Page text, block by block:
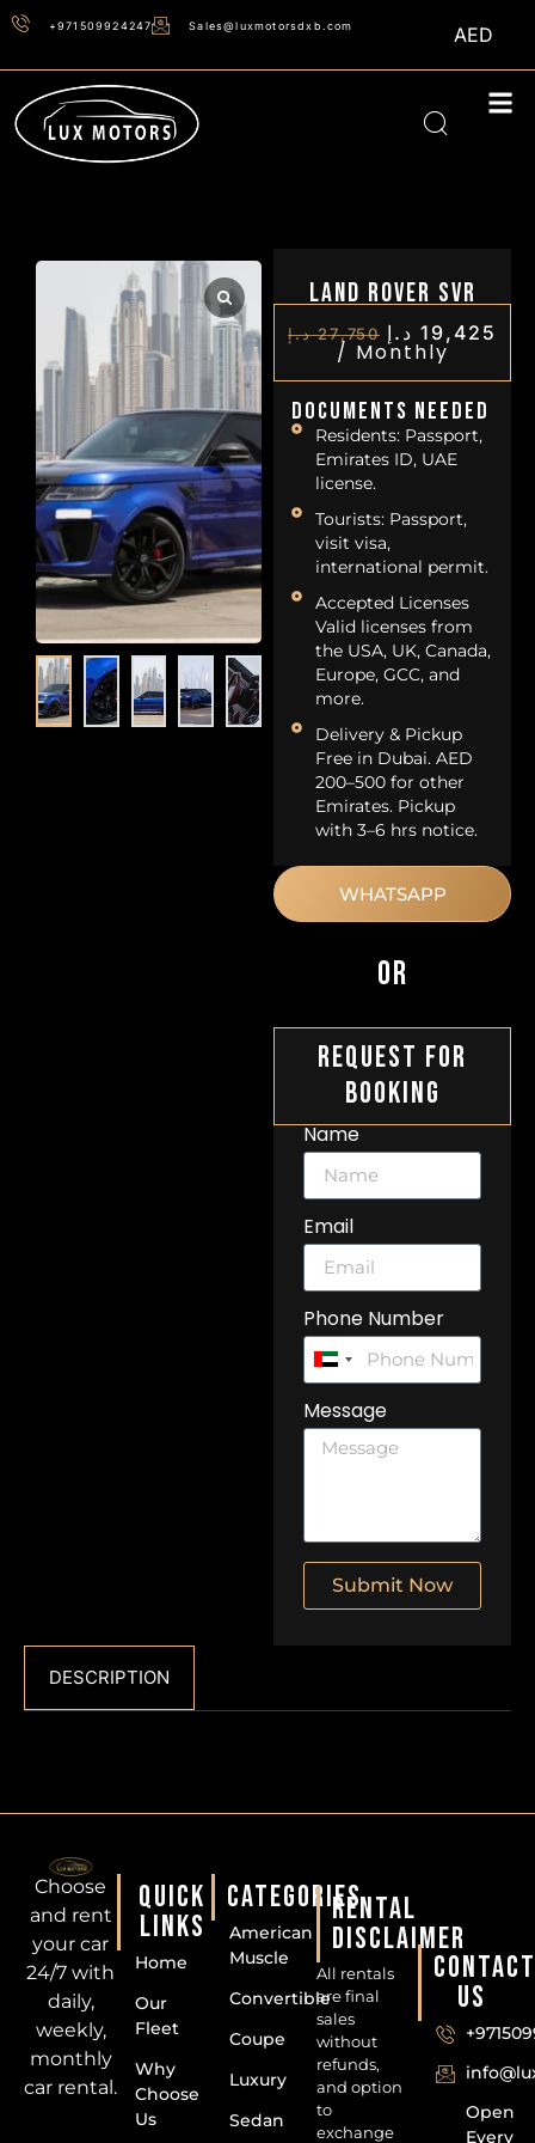
+971509924247 Sales@luxmotorsdxb.com AED
Land Rover SVR
27,750 د.إ 19,425 د.إ
/ Monthly
Documents Needed
Residents: Passport,
Emirates ID, UAE
license.
Tourists: Passport,
visit visa,
international permit.
Accepted Licenses
Valid licenses from
the USA, UK, Canada,
Europe, GCC, and
more.
Delivery & Pickup
Free in Dubai. AED
200–500 for other
Emirates. Pickup
with 3–6 hrs notice.
WHATSAPP
OR
Request For
Booking
Name
Email
Phone Number
United
Emirates
+971
Message
Submit Now
DESCRIPTION
Choose
and rent
your car
24/7 with
daily,
weekly,
monthly
car rental.
QUICK
LINKS
Home
Our
Fleet
Why
Choose
Us
CATEGORIES
American
Muscle
Convertible
Coupe
Luxury
Sedan
RENTAL
DISCLAIMER
All rentals
are final
sales
without
refunds,
and option
to
exchange
CONTACT
US
Open
Every